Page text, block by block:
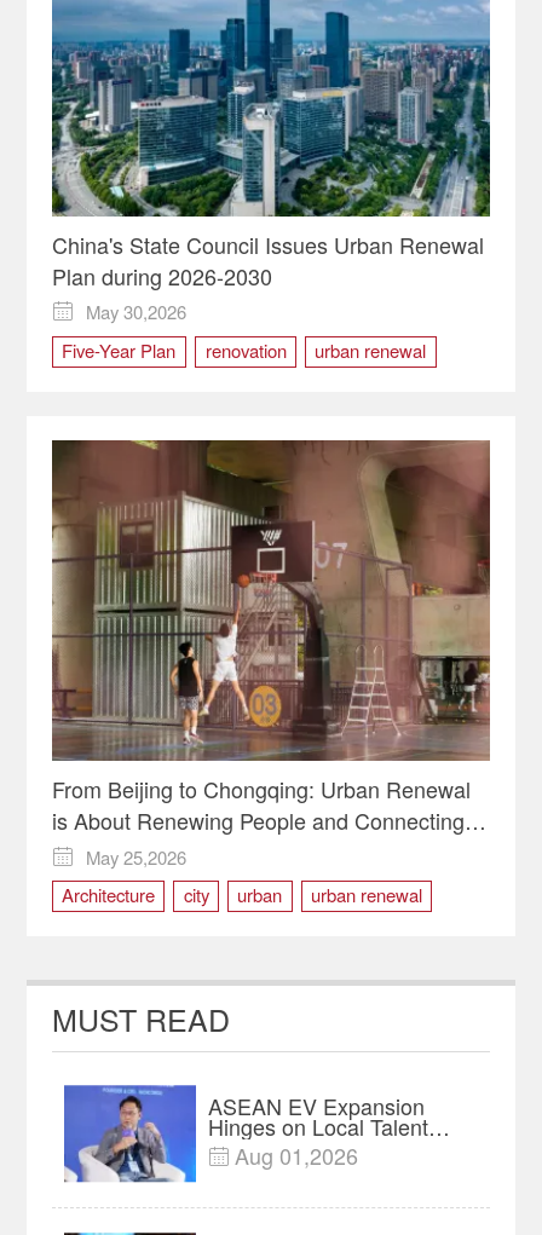
China's State Council Issues Urban Renewal
Plan during 2026-2030

May 30,2026
Five-Year Plan
renovation urban renewal
From Beijing to Chongqing: Urban Renewal
is About Renewing People and Connecting
Hearts

May 25,2026
Architecture
city urban urban renewal
MUST READ
ASEAN EV Expansion
Hinges on Local Talent
and Charging Networks｜
Insights
 Aug 01,2026